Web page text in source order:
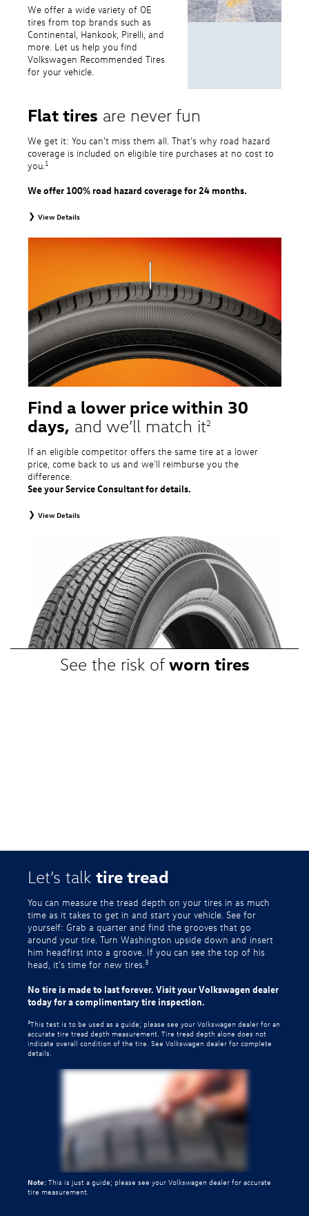
We offer a wide variety of OE
tires from top brands such as
Continental, Hankook, Pirelli, and
more. Let us help you find
Volkswagen Recommended Tires
for your vehicle.
Flat tires are never fun
We get it: You can’t miss them all. That’s why road hazard
coverage is included on eligible tire purchases at no cost to
you. 1
We offer 100% road hazard coverage for 24 months.
View Details
coverage. Only the following VW tire types are eligible: original equipment
tires, original equipment alternative tires, entry level tires, secondary tires,
price point alternative tires, winter tires, tire and wheel packages, and winter
tire and wheel packages. OMNIMAX-branded tires are not eligible for road
hazard coverage. Excludes mounting and balancing. Nontransferable.
Additional restrictions may apply. Valid at a Volkswagen dealership only. See
dealership or program brochure for details.
Find a lower price within 30
days, and we’ll match it2
If an eligible competitor offers the same tire at a lower
price, come back to us and we'll reimburse you the
difference.
See your Service Consultant for details.
View Details
specifications of vehicle’s owner’s manual through Volkswagen Tire Store
and present a lower printed competitor pre-tax price quote for identical
tires dated within 30 days of customer’s tire purchase. Competitor price
quote must be from a competitor with a physical retail location within 50
miles of the dealership. Not available on competitor quotes where pricing
includes rebates (national, regional, or local) or clearance, closeout,
promotional, or special prices. Additional restrictions apply. Valid at a
participating Volkswagen dealership only. See participating dealer or
VWTireStore.com for complete details.
See the risk of worn tires
Let’s talk tire tread
You can measure the tread depth on your tires in as much
time as it takes to get in and start your vehicle. See for
yourself: Grab a quarter and find the grooves that go
around your tire. Turn Washington upside down and insert
him headfirst into a groove. If you can see the top of his
head, it’s time for new tires. 3
No tire is made to last forever. Visit your Volkswagen dealer
today for a complimentary tire inspection.
3This test is to be used as a guide; please see your Volkswagen dealer for an
accurate tire tread depth measurement. Tire tread depth alone does not
indicate overall condition of the tire. See Volkswagen dealer for complete
details.
Note: This is just a guide; please see your Volkswagen dealer for accurate
tire measurement.